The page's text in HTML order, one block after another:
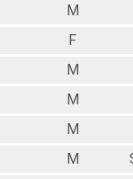
M
F
M
M
M
M